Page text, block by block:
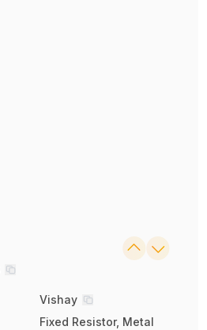
Vishay
Fixed Resistor, Metal